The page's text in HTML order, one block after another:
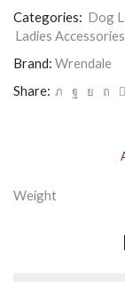
Foldable
Shopping
Bag
quantity
Categories: Dog
Ladies Accessories
Brand: Wrendale
Share:
Weight